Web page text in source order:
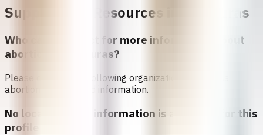
Support and Resources in Honduras
Who can I contact for more information about
abortion in
Honduras?
Please contact the following organizations to access
abortion services and information.
No local referral information is available for this
profile